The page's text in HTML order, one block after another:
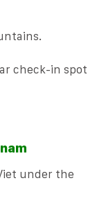
check-in spot
under the